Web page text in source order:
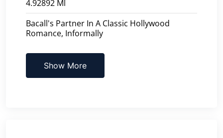
4.92892 Ml
Bacall's Partner In A Classic Hollywood
Romance, Informally
Show More